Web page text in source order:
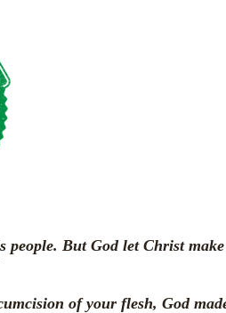
people. But God let Christ make
of your flesh, God